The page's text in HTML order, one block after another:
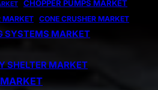
CHOPPER PUMPS MARKET
MARKET CONE CRUSHER MARKET
SYSTEMS MARKET
SHELTER MARKET